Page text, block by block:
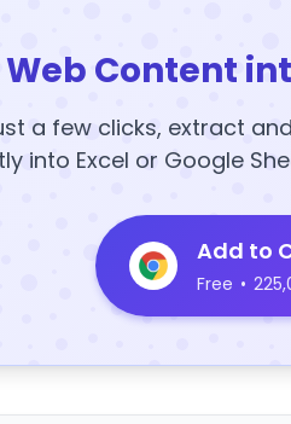
Content
a few clicks, extract
into Excel or Google
Add to
Free •